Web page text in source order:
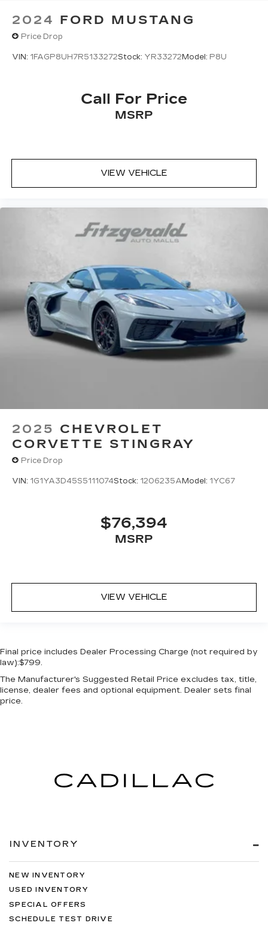
2024 FORD MUSTANG
Price Drop
VIN: 1FAGP8UH7R5133272Stock: YR33272Model: P8U
Call For Price
MSRP
VIEW VEHICLE
2025 CHEVROLET
CORVETTE STINGRAY
Price Drop
VIN: 1G1YA3D45S5111074Stock: 1206235AModel: 1YC67
$76,394
MSRP
VIEW VEHICLE
Final price includes Dealer Processing Charge (not required by
law):$799.
The Manufacturer's Suggested Retail Price excludes tax, title,
license, dealer fees and optional equipment. Dealer sets final
price.
INVENTORY
NEW INVENTORY
USED INVENTORY
SPECIAL OFFERS
SCHEDULE TEST DRIVE